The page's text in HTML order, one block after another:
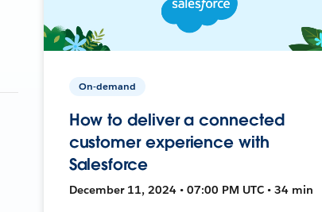
On-demand
How to deliver a connected
customer experience with
Salesforce
December 11, 2024 • 07:00 PM UTC • 34 min